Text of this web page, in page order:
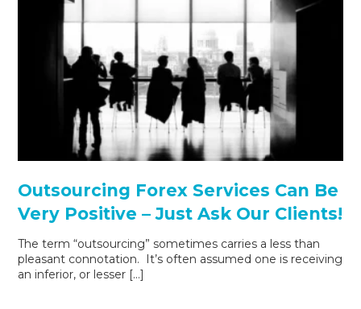
Outsourcing Forex Services Can Be
Very Positive – Just Ask Our Clients!
The term “outsourcing” sometimes carries a less than
pleasant connotation. It’s often assumed one is receiving
an inferior, or lesser […]